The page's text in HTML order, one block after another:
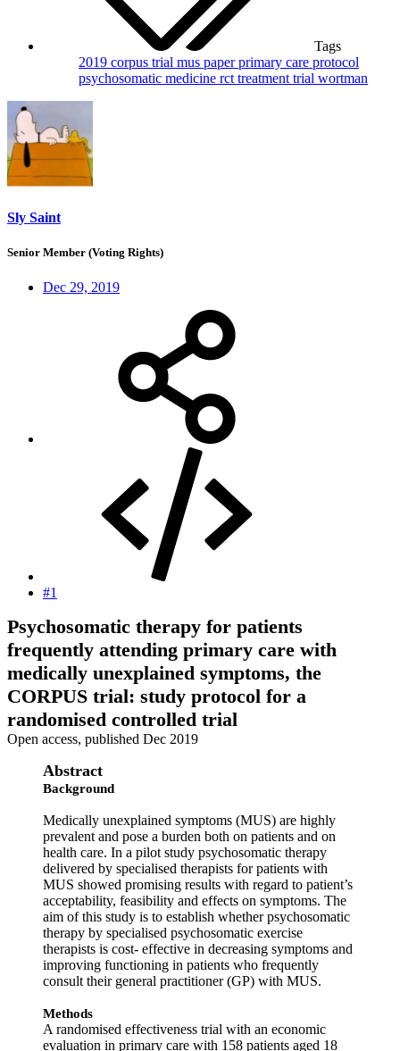
Tags
2019 corpus trial mus paperprimary care protocol
psychosomatic medicine rct treatment trial wortman
Sly Saint
Senior Member (Voting Rights)
Dec 29, 2019
#1
Psychosomatic therapy for patients
frequently attending primary care with
medically unexplained symptoms, the
CORPUS trial: study protocol for a
randomised controlled trial
Open access, published Dec 2019
Abstract
Background
Medically unexplained symptoms (MUS) are highly
prevalent and pose a burden both on patients and on
health care. In a pilot study psychosomatic therapy
delivered by specialised therapists for patients with
MUS showed promising results with regard to patient’s
acceptability, feasibility and effects on symptoms. The
aim of this study is to establish whether psychosomatic
therapy by specialised psychosomatic exercise
therapists is cost- effective in decreasing symptoms and
improving functioning in patients who frequently
consult their general practitioner (GP) with MUS.
Methods
A randomised effectiveness trial with an economic
evaluation in primary care with 158 patients aged 18